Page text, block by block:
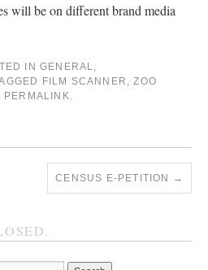
will be on different brand media
IN GENERAL,
FILM SCANNER ,ZOO
PERMALINK.
CENSUS E-PETITION →